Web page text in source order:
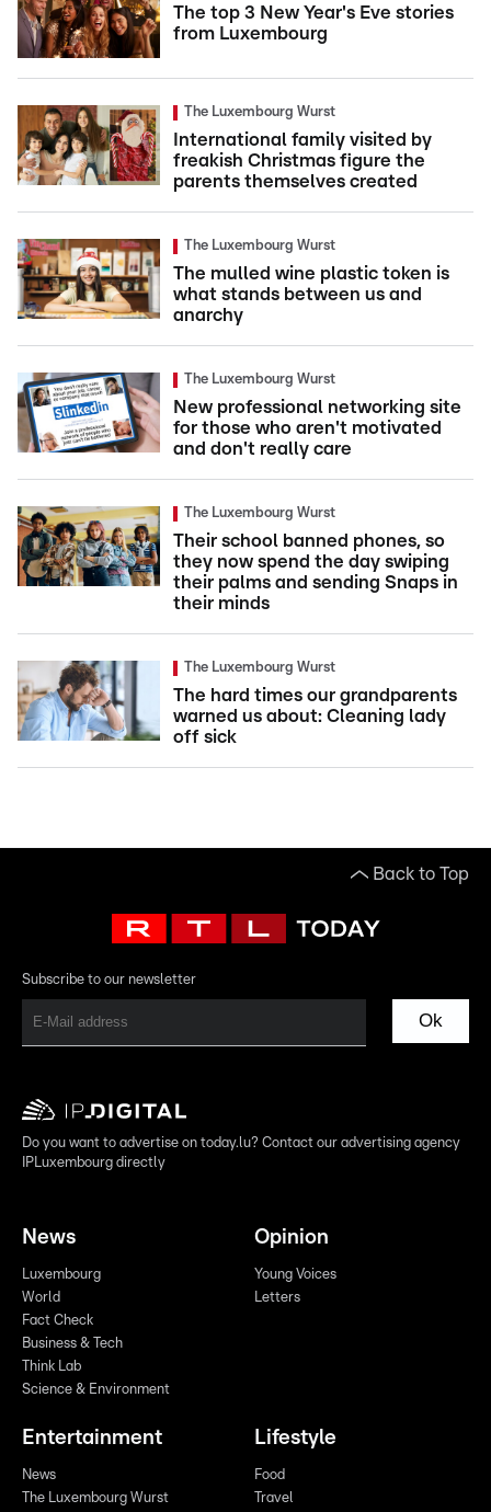
The top 3 New Year's Eve stories
from Luxembourg
The Luxembourg Wurst
International family visited by
freakish Christmas figure the
parents themselves created
The Luxembourg Wurst
The mulled wine plastic token is
what stands between us and
anarchy
The Luxembourg Wurst
New professional networking site
for those who aren't motivated
and don't really care
The Luxembourg Wurst
Their school banned phones, so
they now spend the day swiping
their palms and sending Snaps in
their minds
The Luxembourg Wurst
The hard times our grandparents
warned us about: Cleaning lady
off sick
Back to Top
Subscribe to our newsletter
Ok
Do you want to advertise on today.lu? Contact our advertising agency
IPLuxembourg directly
News
Luxembourg
World
Fact Check
Business & Tech
Think Lab
Science & Environment
Opinion
Young Voices
Letters
Entertainment
News
The Luxembourg Wurst
Lifestyle
Food
Travel